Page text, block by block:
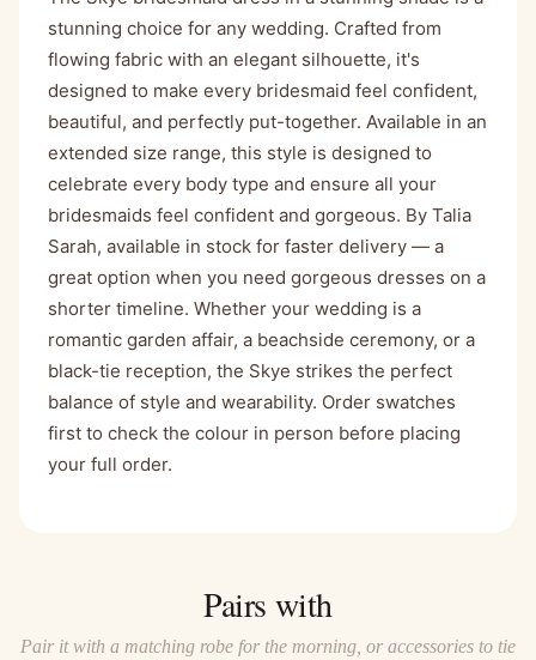
stunning choice for any wedding. Crafted from
flowing fabric with an elegant silhouette, it's
designed to make every bridesmaid feel confident,
beautiful, and perfectly put-together. Available in an
extended size range, this style is designed to
celebrate every body type and ensure all your
bridesmaids feel confident and gorgeous. By Talia
Sarah, available in stock for faster delivery — a
great option when you need gorgeous dresses on a
shorter timeline. Whether your wedding is a
romantic garden affair, a beachside ceremony, or a
black-tie reception, the Skye strikes the perfect
balance of style and wearability. Order swatches
first to check the colour in person before placing
your full order.
Pairs with
Pair it with a matching robe for the morning, or accessories to tie